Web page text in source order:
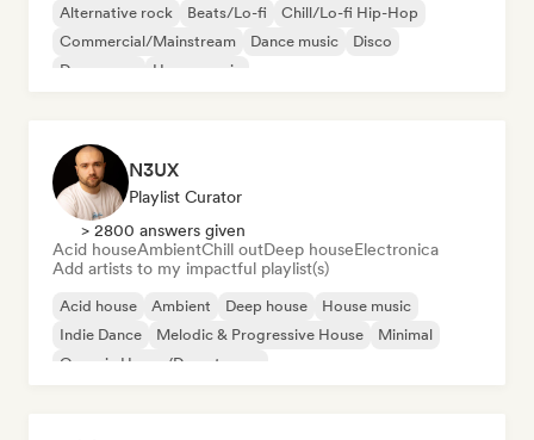
Alternative rock Beats/Lo-fi
Chill/Lo-fi Hip-Hop
Commercial/Mainstream
Dance music
Disco
Dream pop
House music
N3UX
Playlist Curator
> 2800 answers given
Acid houseAmbientChill outDeep houseElectronica
Add artists to my impactful playlist(s)
Acid house Ambient Deep house
House music
Indie Dance
Melodic & Progressive House
Minimal
Organic House/Downtempo